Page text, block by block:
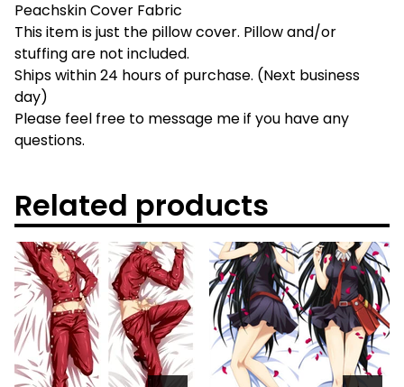
Peachskin Cover Fabric
This item is just the pillow cover. Pillow and/or
stuffing are not included.
Ships within 24 hours of purchase. (Next business
day)
Please feel free to message me if you have any
questions.
Related products